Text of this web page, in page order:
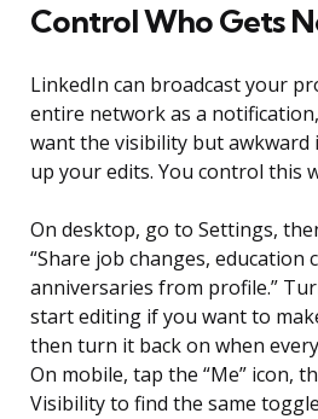
Control Who Gets
LinkedIn can broadcast your
entire network as a
want the visibility but awkward
up your edits. You control this
On desktop, go to Settings,
“Share job changes, education
anniversaries from profile.”
start editing if you want to
then turn it back on when
On mobile, tap the “Me” icon,
Visibility to find the same